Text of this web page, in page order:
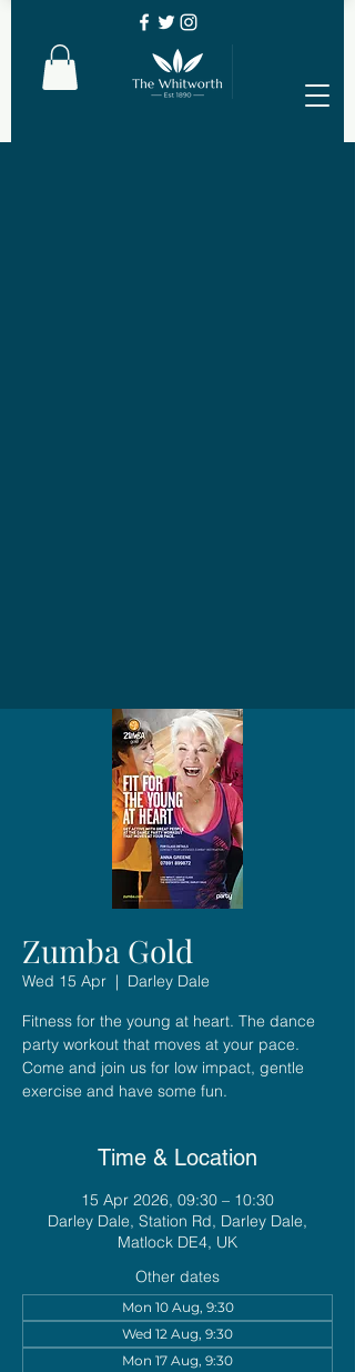
Zumba Gold
Wed 15 Apr
  |
Darley Dale
Fitness for the young at heart. The dance
party workout that moves at your pace.
Come and join us for low impact, gentle
exercise and have some fun.
Time & Location
15 Apr 2026, 09:30 – 10:30
Darley Dale, Station Rd, Darley Dale,
Matlock DE4, UK
Other dates
Mon 10 Aug, 9:30
Wed 12 Aug, 9:30
Mon 17 Aug, 9:30